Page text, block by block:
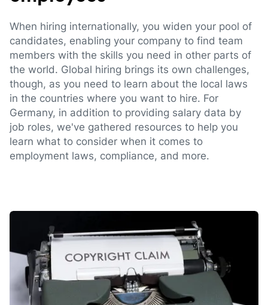
When hiring internationally, you widen your pool of
candidates, enabling your company to find team
members with the skills you need in other parts of
the world. Global hiring brings its own challenges,
though, as you need to learn about the local laws
in the countries where you want to hire. For
Germany, in addition to providing salary data by
job roles, we've gathered resources to help you
learn what to consider when it comes to
employment laws, compliance, and more.